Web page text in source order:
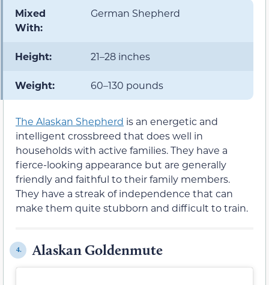
Mixed
With:
German Shepherd
Height: 21–28 inches
Weight: 60–130 pounds
The Alaskan Shepherd is an energetic and
intelligent crossbreed that does well in
households with active families. They have a
fierce-looking appearance but are generally
friendly and faithful to their family members.
They have a streak of independence that can
make them quite stubborn and difficult to train.
4. Alaskan Goldenmute